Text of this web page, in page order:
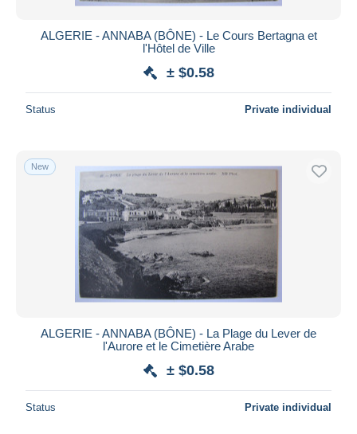
ALGERIE - ANNABA (BÔNE) - Le Cours Bertagna et
l'Hôtel de Ville
± $0.58
Status Private individual
New
ALGERIE - ANNABA (BÔNE) - La Plage du Lever de
l'Aurore et le Cimetière Arabe
± $0.58
Status Private individual